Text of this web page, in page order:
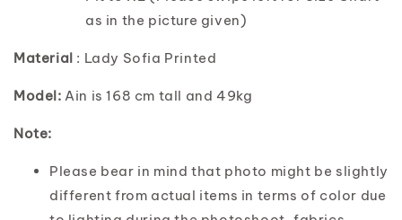
as in the picture given)
Material : Lady Sofia Printed
Model: Ain is 168 cm tall and 49kg
Note:
Please bear in mind that photo might be slightly
different from actual items in terms of color due